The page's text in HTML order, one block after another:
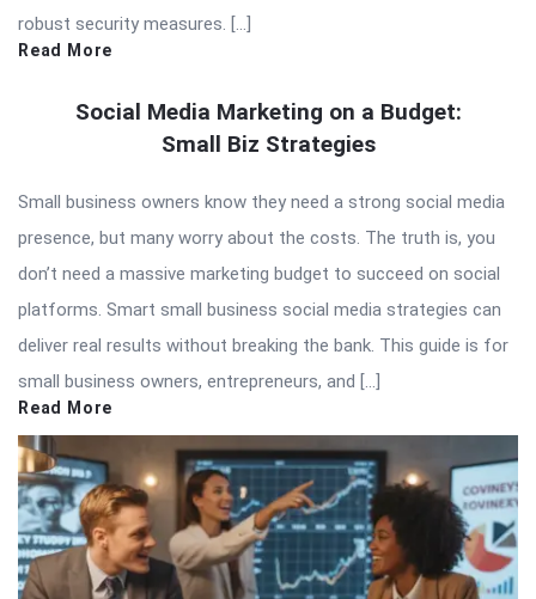
robust security measures. […]
Read More
Social Media Marketing on a Budget:
Small Biz Strategies
Small business owners know they need a strong social media
presence, but many worry about the costs. The truth is, you
don’t need a massive marketing budget to succeed on social
platforms. Smart small business social media strategies can
deliver real results without breaking the bank. This guide is for
small business owners, entrepreneurs, and […]
Read More